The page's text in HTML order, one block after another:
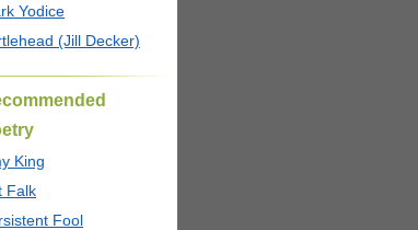
Yodice
(Jill Decker)
King
Falk
Fool